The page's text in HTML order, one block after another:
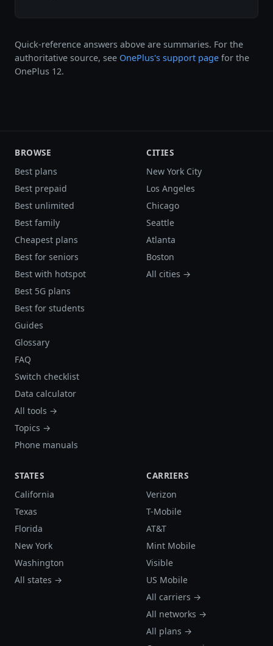
Quick-reference answers above are summaries. For the
authoritative source, see OnePlus's support page for the
OnePlus 12.
BROWSE
Best plans
Best prepaid
Best unlimited
Best family
Cheapest plans
Best for seniors
Best with hotspot
Best 5G plans
Best for students
Guides
Glossary
FAQ
Switch checklist
Data calculator
All tools →
Topics →
Phone manuals
CITIES
New York City
Los Angeles
Chicago
Seattle
Atlanta
Boston
All cities →
STATES
California
Texas
Florida
New York
Washington
All states →
CARRIERS
Verizon
T-Mobile
AT&T
Mint Mobile
Visible
US Mobile
All carriers →
All networks →
All plans →